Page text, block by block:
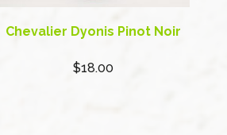
Chevalier Dyonis Pinot Noir
$18.00